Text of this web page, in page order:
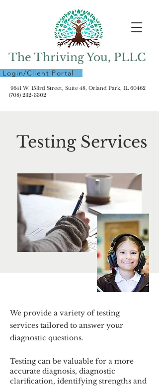
The Thriving You, PLLC
Login/Client Portal
9641 W. 153rd Street, Suite 48, Orland Park, IL 60462
(708) 232-3302
Testing Services
We provide a variety of testing
services tailored to answer your
diagnostic questions.
Testing can be valuable for a more
accurate diagnosis, diagnostic
clarification, identifying strengths and